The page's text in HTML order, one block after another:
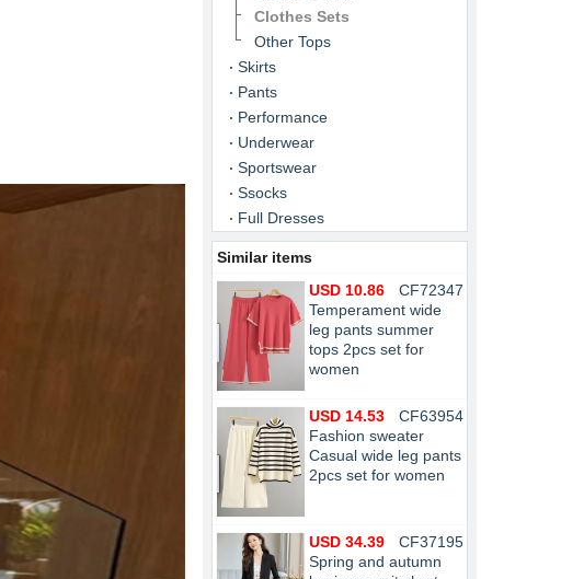
Clothes Sets
Other Tops
Skirts
Pants
Performance
Underwear
Sportswear
Ssocks
Full Dresses
Similar items
CF72347
USD 10.86
Temperament wide
leg pants summer
tops 2pcs set for
women
CF63954
USD 14.53
Fashion sweater
Casual wide leg pants
2pcs set for women
CF37195
USD 34.39
Spring and autumn